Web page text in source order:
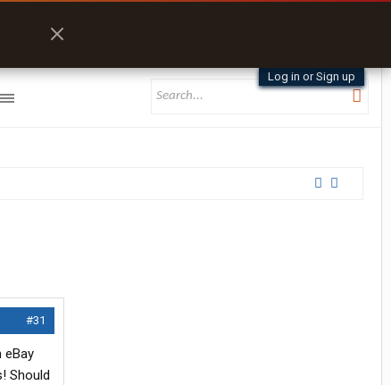
Log in or Sign up
#31
eBay
Should